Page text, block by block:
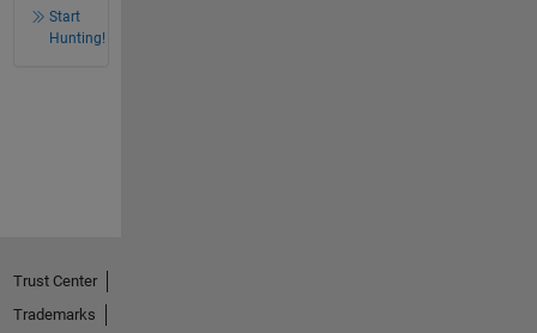
Start
Hunting!
Trust Center
Trademarks